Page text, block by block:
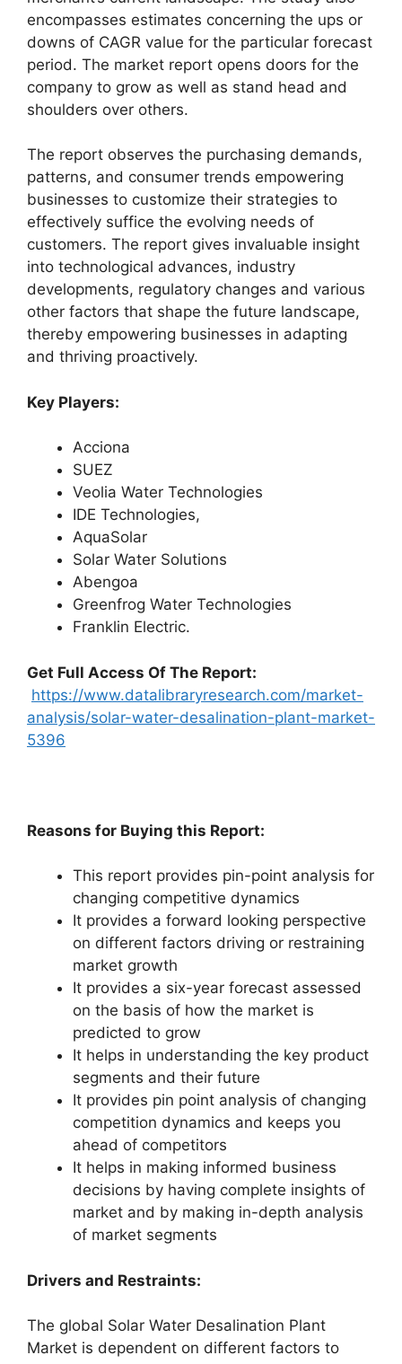
encompasses estimates concerning the ups or
downs of CAGR value for the particular forecast
period. The market report opens doors for the
company to grow as well as stand head and
shoulders over others.
The report observes the purchasing demands,
patterns, and consumer trends empowering
businesses to customize their strategies to
effectively suffice the evolving needs of
customers. The report gives invaluable insight
into technological advances, industry
developments, regulatory changes and various
other factors that shape the future landscape,
thereby empowering businesses in adapting
and thriving proactively.
Key Players:
Acciona
SUEZ
Veolia Water Technologies
IDE Technologies,
AquaSolar
Solar Water Solutions
Abengoa
Greenfrog Water Technologies
Franklin Electric.
Get Full Access Of The Report:
https://www.datalibraryresearch.com/market-
analysis/solar-water-desalination-plant-market-
5396
Reasons for Buying this Report:
This report provides pin-point analysis for
changing competitive dynamics
It provides a forward looking perspective
on different factors driving or restraining
market growth
It provides a six-year forecast assessed
on the basis of how the market is
predicted to grow
It helps in understanding the key product
segments and their future
It provides pin point analysis of changing
competition dynamics and keeps you
ahead of competitors
It helps in making informed business
decisions by having complete insights of
market and by making in-depth analysis
of market segments
Drivers and Restraints:
The global Solar Water Desalination Plant
Market is dependent on different factors to